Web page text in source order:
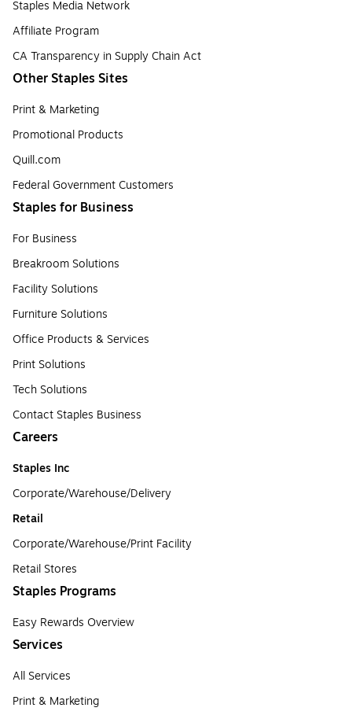
Staples Media Network
Affiliate Program
CA Transparency in Supply Chain Act
Other Staples Sites
Print & Marketing
Promotional Products
Quill.com
Federal Government Customers
Staples for Business
For Business
Breakroom Solutions
Facility Solutions
Furniture Solutions
Office Products & Services
Print Solutions
Tech Solutions
Contact Staples Business
Careers
Staples Inc
Corporate/Warehouse/Delivery
Retail
Corporate/Warehouse/Print Facility
Retail Stores
Staples Programs
Easy Rewards Overview
Services
All Services
Print & Marketing